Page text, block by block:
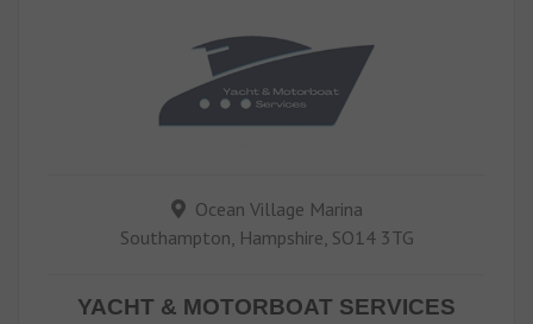
Ocean Village Marina
Southampton, Hampshire, SO14 3TG
YACHT & MOTORBOAT SERVICES